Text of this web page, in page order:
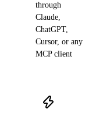
through
Claude,
ChatGPT,
Cursor, or any
MCP client